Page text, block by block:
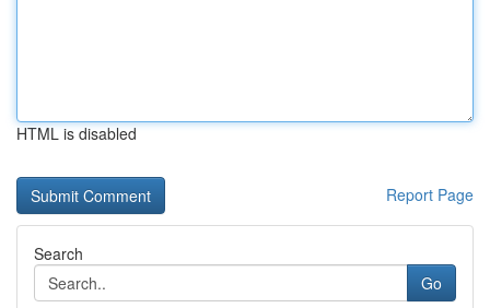
HTML is disabled
Report Page
Search
Go